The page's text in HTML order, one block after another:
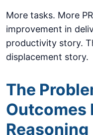
More tasks. More
improvement in
productivity story.
displacement story.
The
Outcomes
Reasoning